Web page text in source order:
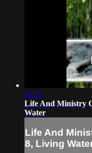
21:15
Life And Ministry
Water
Life And
8, Living